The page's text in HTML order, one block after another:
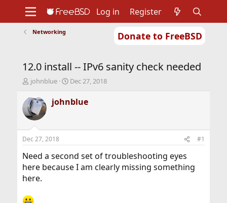
Donate to FreeBSD
Support
Foundation
Log in Register
Networking
12.0 install -- IPv6 sanity check needed
T
r
e
a
d
t
a
t
e
johnblue
S
a
r
t
e
Dec 27, 2018
johnblue
Dec 27, 2018 #1
Need a second set of troubleshooting eyes
here because I am clearly missing something
here.